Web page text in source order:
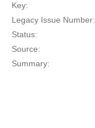
Key:
Legacy Issue Number:
Status:
Source:
Summary: